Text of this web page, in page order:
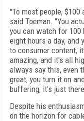
"To most people,
said Toeman. "You
you can watch for 100
eight hours a day, and
to consumer content,
amazing, and it's all
always say this, even
great, you turn it on
buffering; it's just
Despite his
on the horizon for